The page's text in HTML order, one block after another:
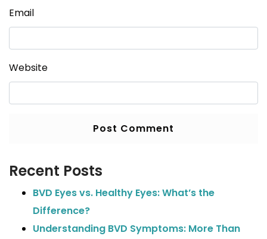
Email
Website
Recent Posts
BVD Eyes vs. Healthy Eyes: What’s the
Difference?
Understanding BVD Symptoms: More Than